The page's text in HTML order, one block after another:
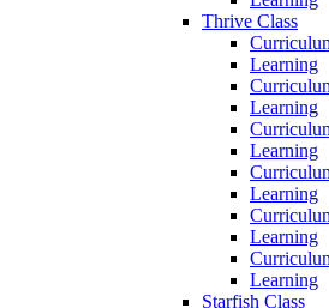
Thrive Class
Learning
Learning
Learning
Learning
Learning
Learning
Starfish Class